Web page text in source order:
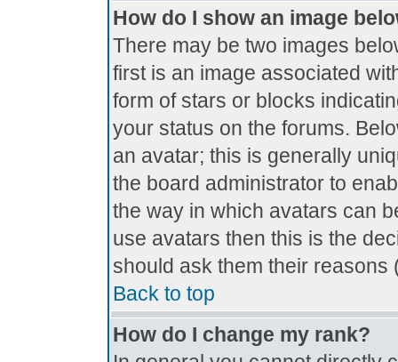
How do I show an image
There may be two images
first is an image associated
form of stars or blocks
your status on the forums.
an avatar; this is generally
the board administrator to
the way in which avatars can
use avatars then this is the
should ask them their
Back to top
How do I change my rank?